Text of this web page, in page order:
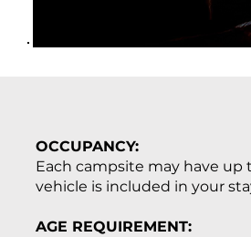
OCCUPANCY:
Each campsite may have up
vehicle is included in your
AGE REQUIREMENT: